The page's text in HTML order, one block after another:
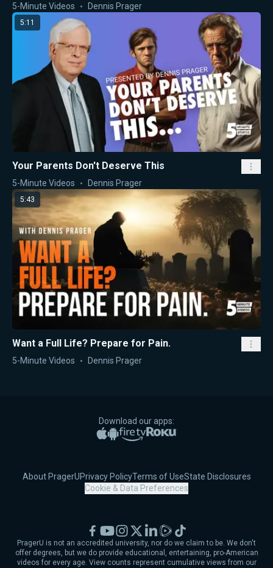
5-Minute Videos Dennis Prager
5:11
Your Parents Don't Deserve This
5-Minute Videos Dennis Prager
5:43
Want a Full Life? Prepare for Pain.
5-Minute Videos Dennis Prager
Download our apps:
Apple App Store
Google PlayAmazon Fire TV
Roku
About PragerUPrivacy PolicyTerms of UseState Disclosures
Cookie & Data Preferences
PragerU is not an accredited university, nor do we claim to be. We don't
offer degrees, but we do provide educational, entertaining, pro-American
videos for every age. View counts represent cumulative views from our
Facebook
YouTubeInstagram
X LinkedIn
RumbleTikTok